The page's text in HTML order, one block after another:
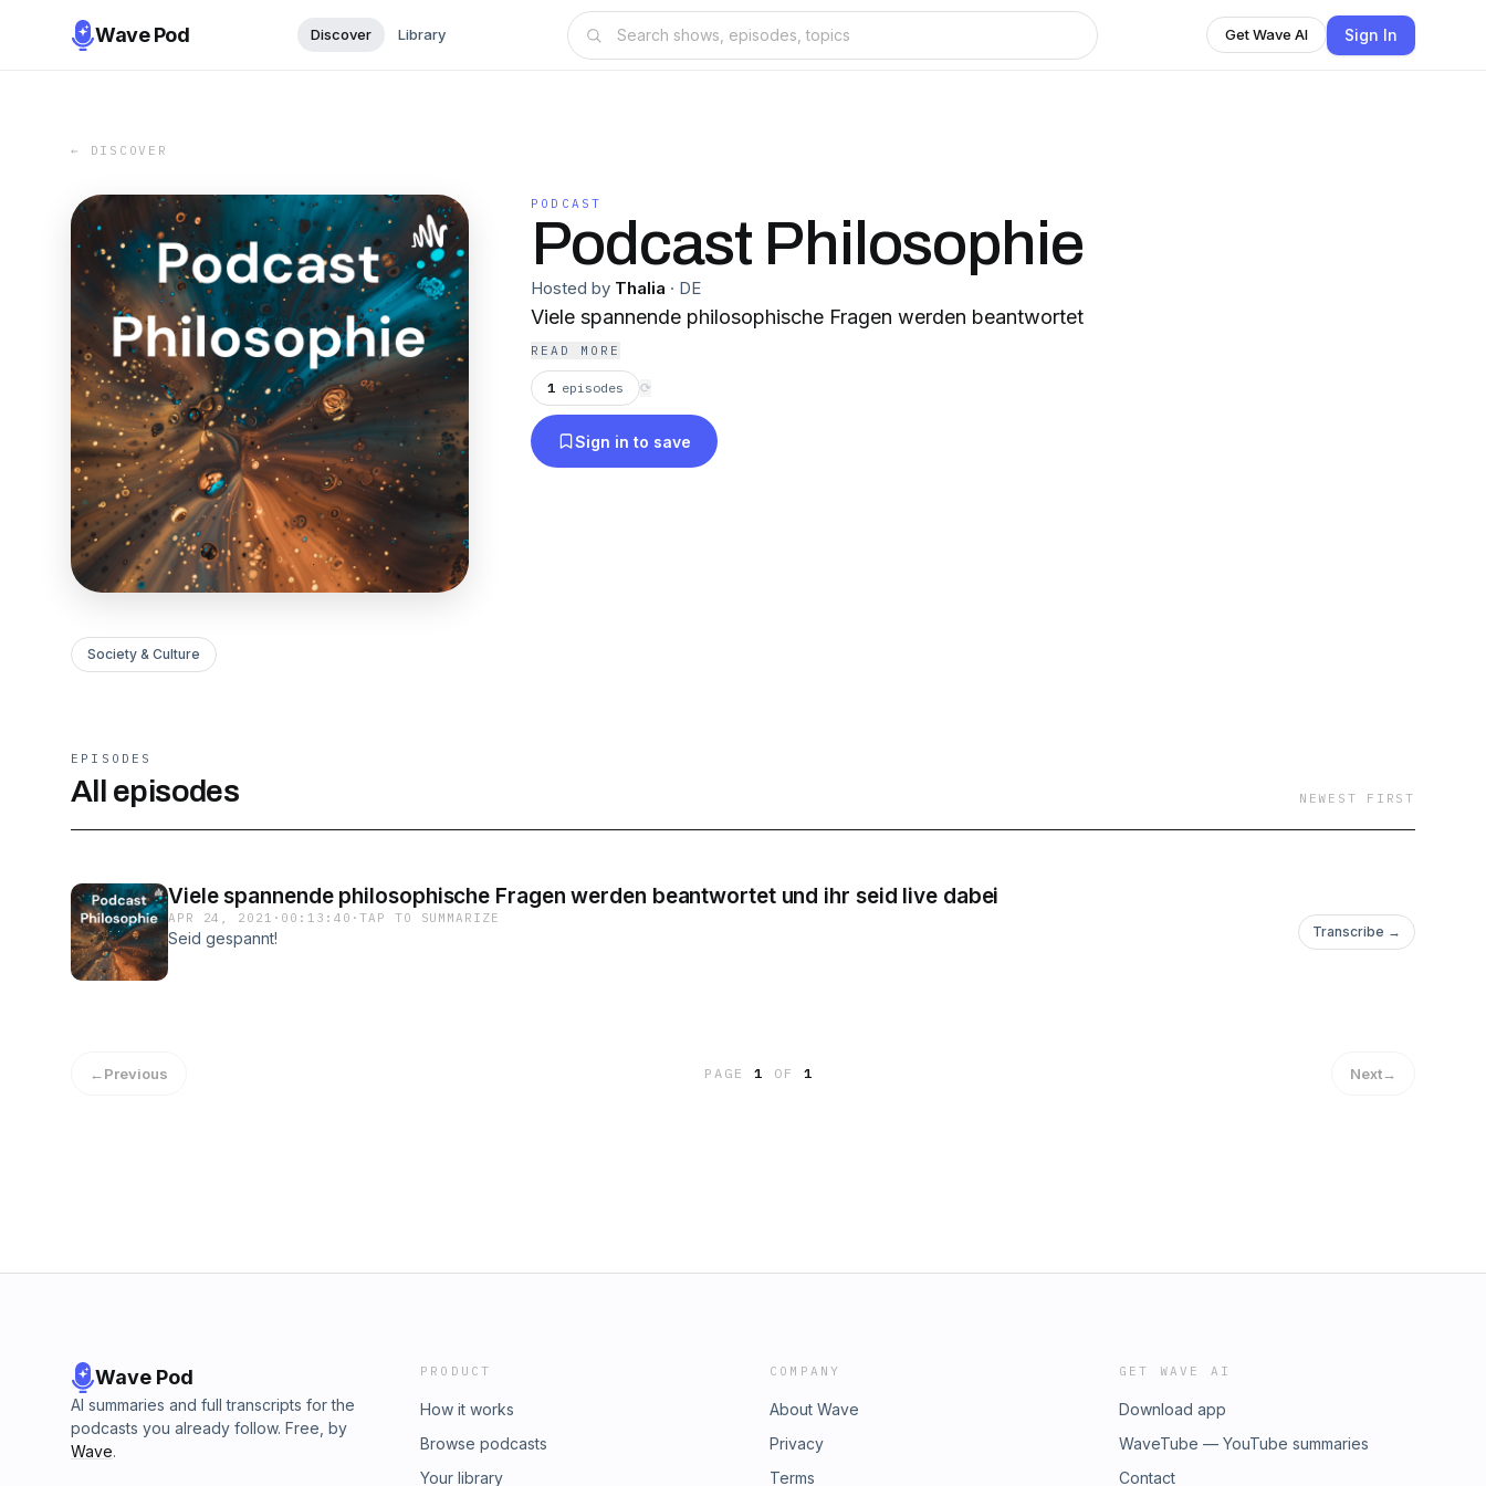
Wave Pod Discover Library Get Wave AI Sign In
← DISCOVER
PODCAST
Podcast Philosophie
Hosted by Thalia · DE
Viele spannende philosophische Fragen werden beantwortet
READ MORE
1 episodes ⟳
Sign in to save
Society & Culture
EPISODES
All episodes NEWEST FIRST
Viele spannende philosophische Fragen werden beantwortet und ihr seid live dabei
APR 24, 2021 · 00:13:40 ·TAP TO SUMMARIZE
Seid gespannt! Transcribe →
←Previous PAGE1 OF 1 Next→
Wave Pod
AI summaries and full transcripts for the
podcasts you already follow. Free, by
Wave.
PRODUCT
How it works
Browse podcasts
Your library
COMPANY
About Wave
Privacy
Terms
GET WAVE AI
Download app
WaveTube — YouTube summaries
Contact